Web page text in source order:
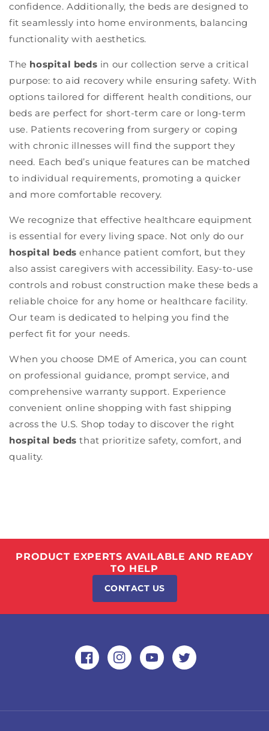
confidence. Additionally, the beds are designed to
fit seamlessly into home environments, balancing
functionality with aesthetics.
The hospital beds in our collection serve a critical
purpose: to aid recovery while ensuring safety. With
options tailored for different health conditions, our
beds are perfect for short-term care or long-term
use. Patients recovering from surgery or coping
with chronic illnesses will find the support they
need. Each bed’s unique features can be matched
to individual requirements, promoting a quicker
and more comfortable recovery.
We recognize that effective healthcare equipment
is essential for every living space. Not only do our
hospital beds enhance patient comfort, but they
also assist caregivers with accessibility. Easy-to-use
controls and robust construction make these beds a
reliable choice for any home or healthcare facility.
Our team is dedicated to helping you find the
perfect fit for your needs.
When you choose DME of America, you can count
on professional guidance, prompt service, and
comprehensive warranty support. Experience
convenient online shopping with fast shipping
across the U.S. Shop today to discover the right
hospital beds that prioritize safety, comfort, and
quality.
PRODUCT EXPERTS AVAILABLE AND READY
TO HELP
CONTACT US
FacebookInstagramYouTubeTwitter